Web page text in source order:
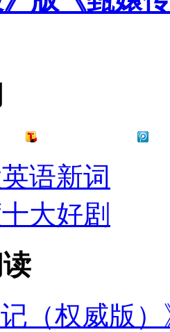
语新词
大好剧
记（权威版